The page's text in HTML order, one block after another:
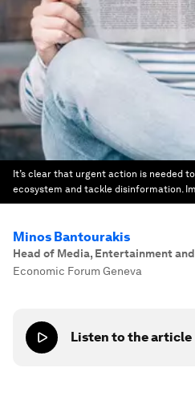
It’s clear that urgent action is needed
ecosystem and tackle disinformation.
Minos Bantourakis
Head of Media, Entertainment
Economic Forum Geneva
Listen to the article